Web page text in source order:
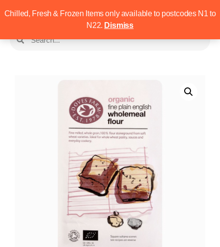
Chilled, Fresh & Frozen Items only available to postcodes N1 to
N22. Dismiss